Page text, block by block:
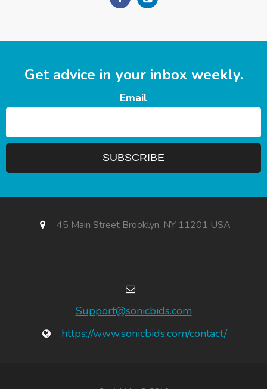
Get advice in your inbox weekly.
Email
45 Main Street Brooklyn, NY 11201 USA
Support@sonicbids.com
https://www.sonicbids.com/contact/